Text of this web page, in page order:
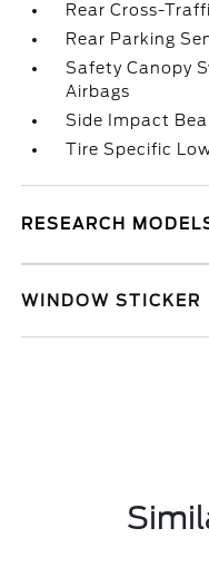
Rear Cross-
Rear Parking
Safety Canopy
Airbags
Side Impact
Tire Specific
RESEARCH
WINDOW STICKER